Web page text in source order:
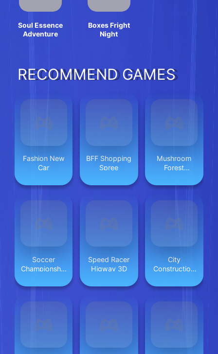
Soul Essence
Adventure
Boxes Fright
Night
RECOMMEND GAMES
Fashion New
Car
BFF Shopping
Spree
Mushroom
Forest
Soccer
Championship
Speed Racer
Higway 3D
City
Construction